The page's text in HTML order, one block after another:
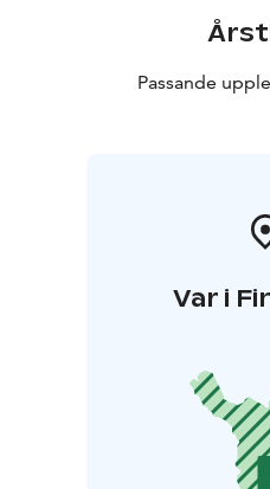
Passande
Var i